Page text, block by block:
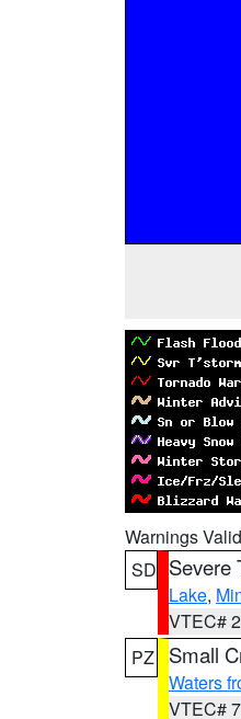
Warnings
SD Severe
Lake,
VTEC#
PZ
Small
Waters
VTEC#